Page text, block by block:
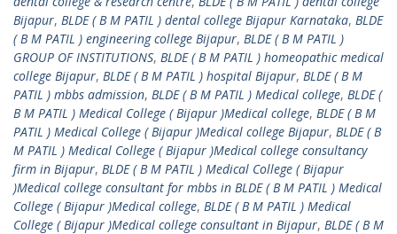
Bijapur, BLDE ( B M PATIL ) dental college Bijapur Karnataka, BLDE
( B M PATIL ) engineering college Bijapur, BLDE ( B M PATIL )
GROUP OF INSTITUTIONS, BLDE ( B M PATIL ) homeopathic medical
college Bijapur, BLDE ( B M PATIL ) hospital Bijapur, BLDE ( B M
PATIL ) mbbs admission, BLDE ( B M PATIL ) Medical college, BLDE (
B M PATIL ) Medical College ( Bijapur )Medical college, BLDE ( B M
PATIL ) Medical College ( Bijapur )Medical college Bijapur, BLDE ( B
M PATIL ) Medical College ( Bijapur )Medical college consultancy
firm in Bijapur, BLDE ( B M PATIL ) Medical College ( Bijapur
)Medical college consultant for mbbs in BLDE ( B M PATIL ) Medical
College ( Bijapur )Medical college, BLDE ( B M PATIL ) Medical
College ( Bijapur )Medical college consultant in Bijapur, BLDE ( B M